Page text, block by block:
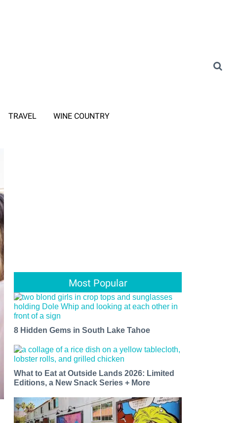
TRAVEL WINE COUNTRY
Most Popular
8 Hidden Gems in South Lake Tahoe
What to Eat at Outside Lands 2026: Limited
Editions, a New Snack Series + More